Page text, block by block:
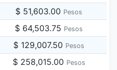
$ 51,603.00 Pesos
$ 64,503.75 Pesos
$ 129,007.50 Pesos
$ 258,015.00 Pesos